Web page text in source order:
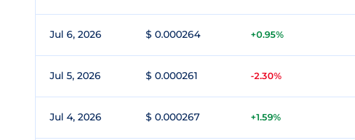
Jul 6, 2026 $ 0.000264 +0.95%
Jul 5, 2026 $ 0.000261 -2.30%
Jul 4, 2026 $ 0.000267 +1.59%